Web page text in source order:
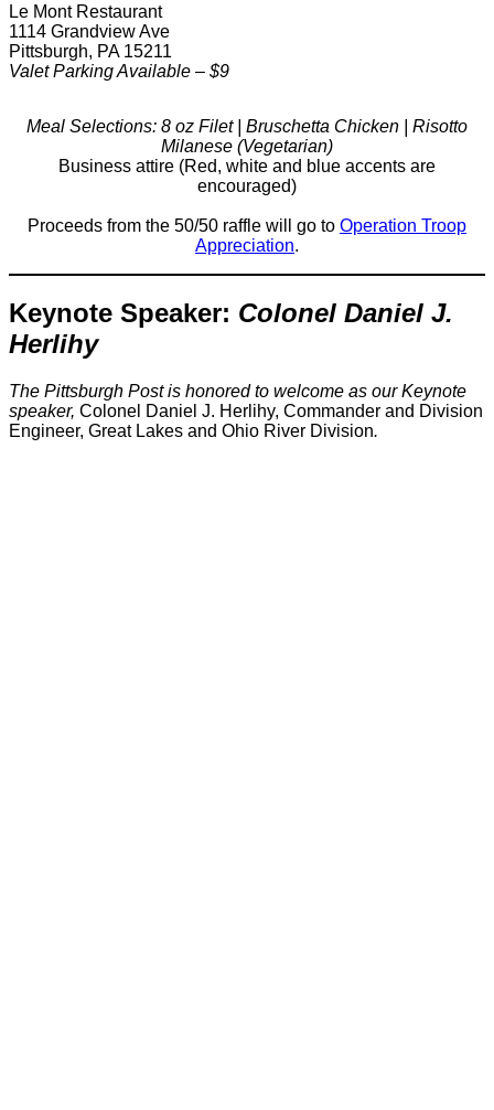
Le Mont Restaurant
1114 Grandview Ave
Pittsburgh, PA 15211
Valet Parking Available – $9
Meal Selections: 8 oz Filet | Bruschetta Chicken | Risotto
Milanese (Vegetarian)
Business attire (Red, white and blue accents are
encouraged)
Proceeds from the 50/50 raffle will go to Operation Troop
Appreciation.
Keynote Speaker: Colonel Daniel J.
Herlihy
The Pittsburgh Post is honored to welcome as our Keynote
speaker, Colonel Daniel J. Herlihy, Commander and Division
Engineer, Great Lakes and Ohio River Division.